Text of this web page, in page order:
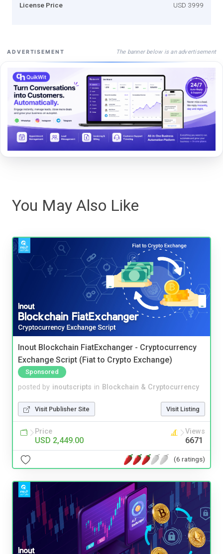
License Price USD 3999
ADVERTISEMENT The banner below is an advertisement
You May Also Like
Inout Blockchain FiatExchanger - Cryptocurrency
Exchange Script (Fiat to Crypto Exchange)
Sponsored
posted by inoutscripts in Blockchain & Cryptocurrency
Visit Publisher Site Visit Listing
Price
USD 2,449.00
Views
6671
(6 ratings)